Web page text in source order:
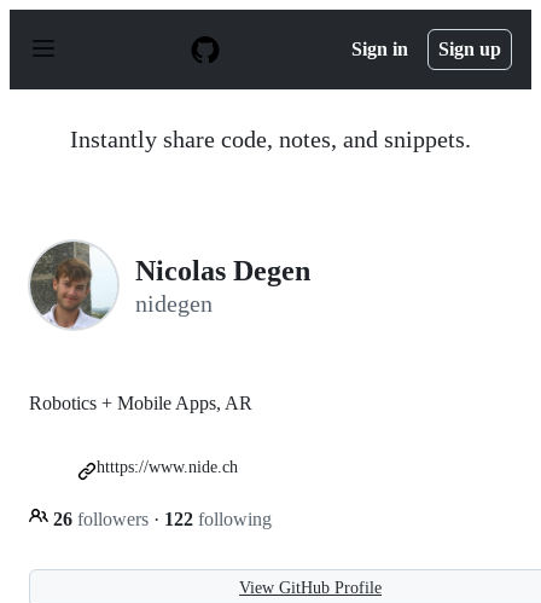
p
Sign in Sign up
Instantly share code, notes, and snippets.
Nicolas Degen
nidegen
Robotics + Mobile Apps, AR
26 followers · 122 following
htttps://www.nide.ch
View GitHub Profile